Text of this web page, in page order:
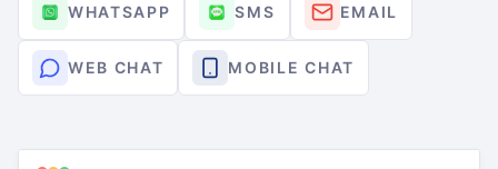
WHATSAPP SMS EMAIL
WEB CHAT MOBILE CHAT